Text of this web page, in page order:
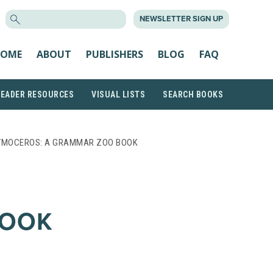
NEWSLETTER SIGN UP
ABOUT PUBLISHERS BLOG FAQ
RESOURCES VISUAL LISTS SEARCH BOOKS
A GRAMMAR ZOO BOOK